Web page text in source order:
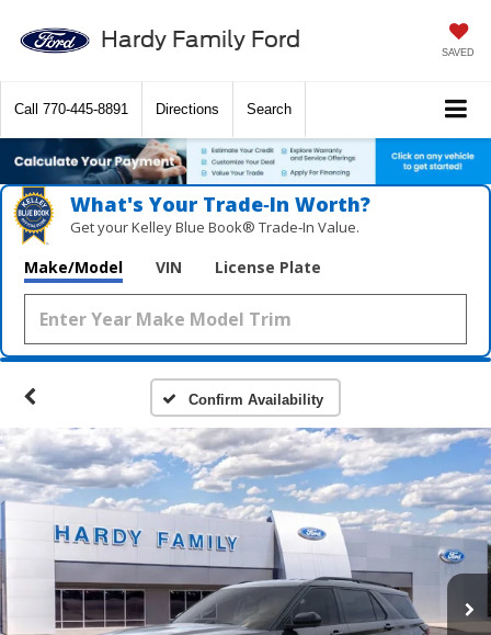
Hardy Family Ford SAVED
Call 770-445-8891 Directions Search
What's Your Trade‑In Worth?
Get your Kelley Blue Book® Trade‑In Value.
Make/Model VIN License Plate
Confirm Availability